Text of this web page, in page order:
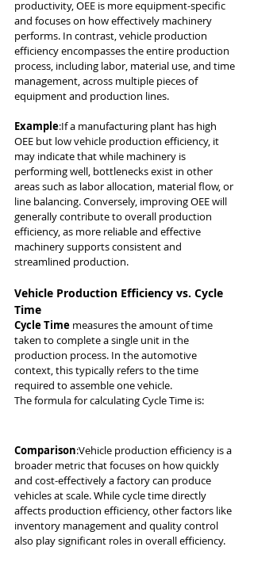
productivity, OEE is more equipment-specific
and focuses on how effectively machinery
performs. In contrast, vehicle production
efficiency encompasses the entire production
process, including labor, material use, and time
management, across multiple pieces of
equipment and production lines.
Example:If a manufacturing plant has high
OEE but low vehicle production efficiency, it
may indicate that while machinery is
performing well, bottlenecks exist in other
areas such as labor allocation, material flow, or
line balancing. Conversely, improving OEE will
generally contribute to overall production
efficiency, as more reliable and effective
machinery supports consistent and
streamlined production.
Vehicle Production Efficiency vs. Cycle
Time
Cycle Time measures the amount of time
taken to complete a single unit in the
production process. In the automotive
context, this typically refers to the time
required to assemble one vehicle.
The formula for calculating Cycle Time is:
Comparison:Vehicle production efficiency is a
broader metric that focuses on how quickly
and cost-effectively a factory can produce
vehicles at scale. While cycle time directly
affects production efficiency, other factors like
inventory management and quality control
also play significant roles in overall efficiency.